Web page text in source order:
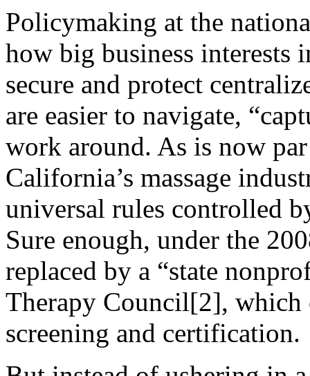
Policymaking at the
how big business
secure and protect
are easier to navigate,
work around. As is now
California’s massage
universal rules controlled
Sure enough, under the
replaced by a “state
Therapy Council[2], which
screening and certification.